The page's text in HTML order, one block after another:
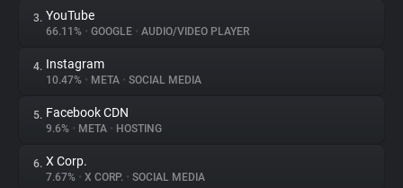
About
Trackers
Websites
Explorer
3. YouTube
66.11% • GOOGLE • AUDIO/VIDEO PLAYER
4. Instagram
10.47% • META • SOCIAL MEDIA
5. Facebook CDN
9.6% • META • HOSTING
6. X Corp.
7.67% • X CORP. • SOCIAL MEDIA